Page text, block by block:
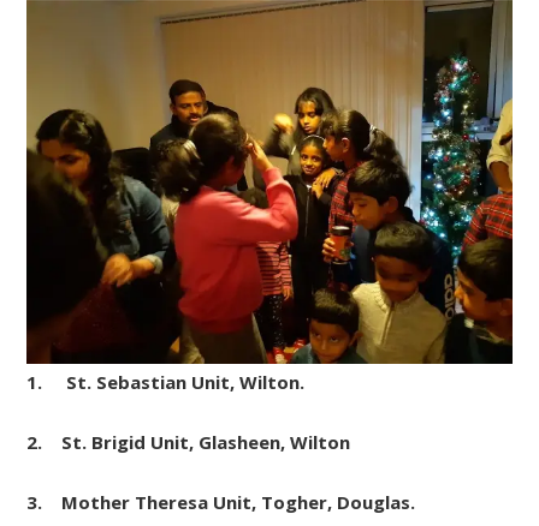
1. St. Sebastian Unit, Wilton.
2. St. Brigid Unit, Glasheen, Wilton
3. Mother Theresa Unit, Togher, Douglas.